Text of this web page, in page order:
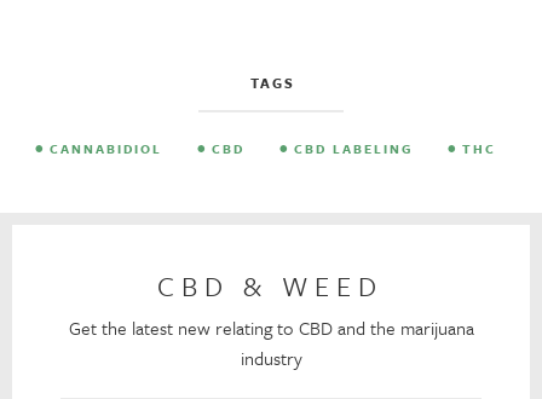
TAGS
CANNABIDIOL CBD CBD LABELING THC
CBD & WEED
Get the latest new relating to CBD and the marijuana
industry